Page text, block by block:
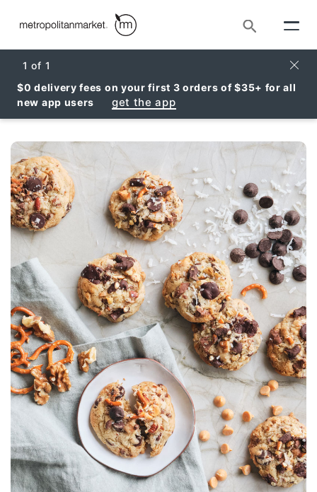
Search
1 of 1
$0 delivery fees on your first 3 orders of $35+ for all
new app users
get the app